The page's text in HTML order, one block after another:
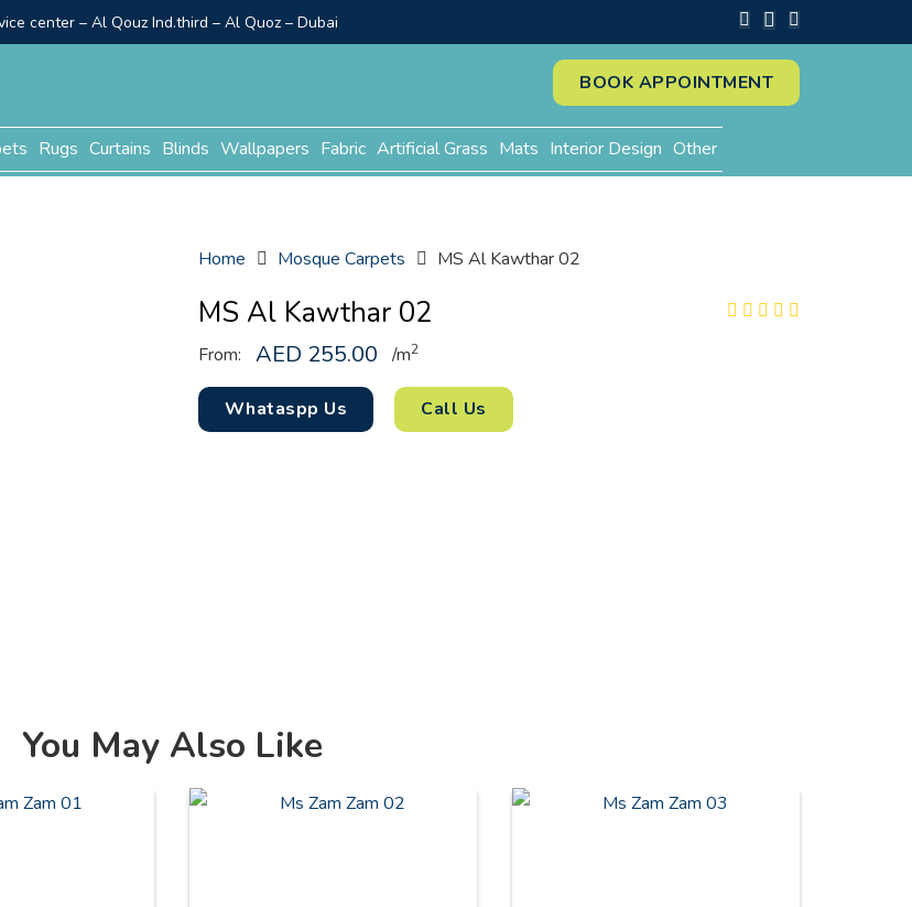
center – Al Qouz Ind.third – Al Quoz – Dubai
BOOK APPOINTMENT
Rugs Curtains Blinds Wallpapers Fabric Artificial Grass Mats Interior Design Other
Home Mosque Carpets MS Al Kawthar 02
MS Al Kawthar 02
From: AED 255.00 /m2
Whataspp Us Call Us
You May Also Like